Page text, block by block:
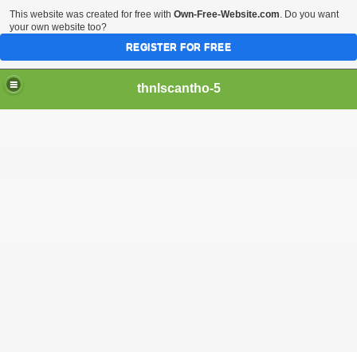
thnlscantho-5
This website was created for free with Own-Free-Website.com. Do you want
your own website too?
REGISTER FOR FREE